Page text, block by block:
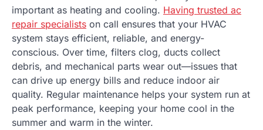
important as heating and cooling. Having trusted ac
repair specialists on call ensures that your HVAC
system stays efficient, reliable, and energy-
conscious. Over time, filters clog, ducts collect
debris, and mechanical parts wear out—issues that
can drive up energy bills and reduce indoor air
quality. Regular maintenance helps your system run at
peak performance, keeping your home cool in the
summer and warm in the winter.